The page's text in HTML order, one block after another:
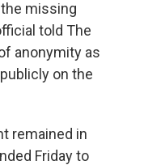
missing
told The
anonymity as
on the
remained in
Friday to